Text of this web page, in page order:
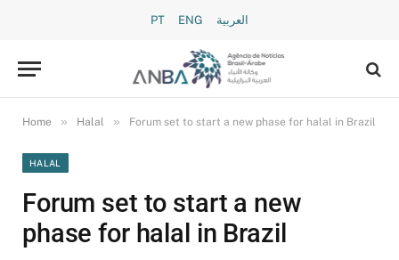
PT ENG العربية
Home » Halal » Forum set to start a new phase for halal in Brazil
HALAL
Forum set to start a new
phase for halal in Brazil